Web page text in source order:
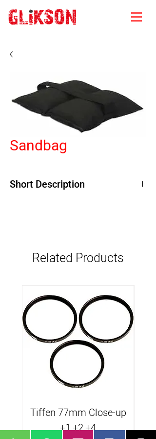
Sandbag
Short Description
Related Products
Tiffen 77mm Close-up
+1,+2,+4